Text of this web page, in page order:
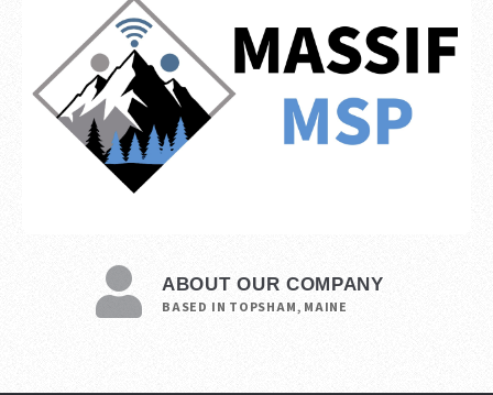
ABOUT OUR COMPANY
BASED IN TOPSHAM, MAINE